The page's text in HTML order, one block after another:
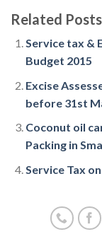
Related
Service tax &
Budget 2015
Excise
before 31st
Coconut oil
Packing in
Service Tax